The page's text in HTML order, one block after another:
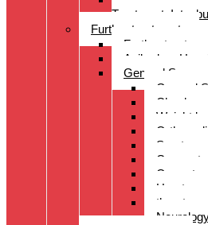
Treatment,
Further treatments
Further
Acibadem
General Surgery
General
Check-up
Weight
Sports
Cancer
Organ
Heart
throat,